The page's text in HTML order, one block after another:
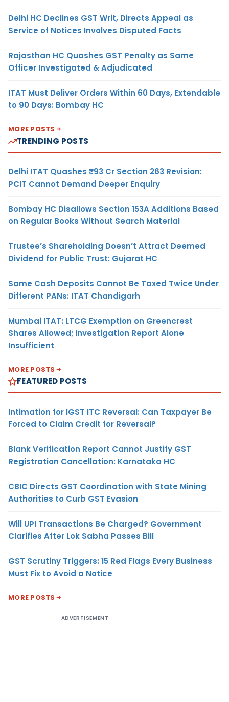
Delhi HC Declines GST Writ, Directs Appeal as
Service of Notices Involves Disputed Facts
Rajasthan HC Quashes GST Penalty as Same
Officer Investigated & Adjudicated
ITAT Must Deliver Orders Within 60 Days, Extendable
to 90 Days: Bombay HC
MORE POSTS
TRENDING POSTS
Delhi ITAT Quashes ₹93 Cr Section 263 Revision:
PCIT Cannot Demand Deeper Enquiry
Bombay HC Disallows Section 153A Additions Based
on Regular Books Without Search Material
Trustee’s Shareholding Doesn’t Attract Deemed
Dividend for Public Trust: Gujarat HC
Same Cash Deposits Cannot Be Taxed Twice Under
Different PANs: ITAT Chandigarh
Mumbai ITAT: LTCG Exemption on Greencrest
Shares Allowed; Investigation Report Alone
Insufficient
MORE POSTS
FEATURED POSTS
Intimation for IGST ITC Reversal: Can Taxpayer Be
Forced to Claim Credit for Reversal?
Blank Verification Report Cannot Justify GST
Registration Cancellation: Karnataka HC
CBIC Directs GST Coordination with State Mining
Authorities to Curb GST Evasion
Will UPI Transactions Be Charged? Government
Clarifies After Lok Sabha Passes Bill
GST Scrutiny Triggers: 15 Red Flags Every Business
Must Fix to Avoid a Notice
MORE POSTS
ADVERTISEMENT